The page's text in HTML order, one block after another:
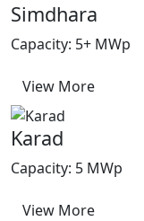
Simdhara
Capacity: 5+ MWp
View More
Karad
Capacity: 5 MWp
View More